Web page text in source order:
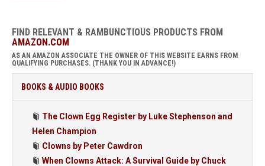
FIND RELEVANT & RAMBUNCTIOUS PRODUCTS FROM
AMAZON.COM
AS AN AMAZON ASSOCIATE THE OWNER OF THIS WEBSITE EARNS FROM
QUALIFYING PURCHASES. (THANK YOU IN ADVANCE!)
BOOKS & AUDIO BOOKS
The Clown Egg Register by Luke Stephenson and
Helen Champion
Clowns by Peter Cawdron
When Clowns Attack: A Survival Guide by Chuck